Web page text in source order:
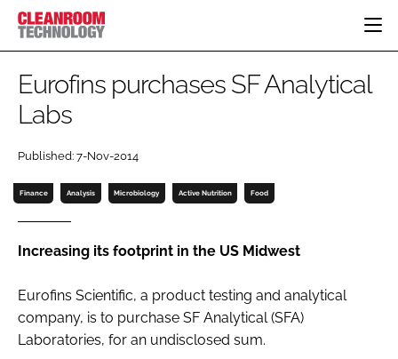
CATEGORIES
HI TECH MANUFACTURING
FOOD
FINANCE
COMPANY NEWS
CLEANING
HVAC
REGULATORY
CT CONFERENCE
EVENTS
DIRECTORY
SUBSCRIBE
Eurofins purchases SF Analytical
Labs
Published: 7-Nov-2014
Finance Analysis Microbiology Active Nutrition Food
Increasing its footprint in the US Midwest
Eurofins Scientific, a product testing and analytical
company, is to purchase SF Analytical (SFA)
Laboratories, for an undisclosed sum.